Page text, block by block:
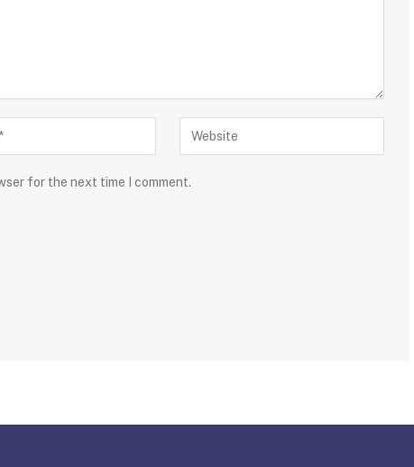
for the next time I comment.